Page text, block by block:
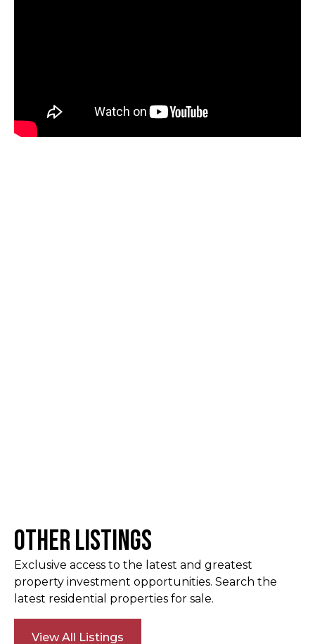
Other Listings
Exclusive access to the latest and greatest
property investment opportunities. Search the
latest residential properties for sale.
View All Listings